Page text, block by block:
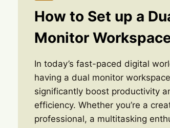
How to Set up a
Monitor
In today’s fast-paced digital
having a dual monitor
significantly boost productivity
efficiency. Whether you’re a
professional, a multitasking